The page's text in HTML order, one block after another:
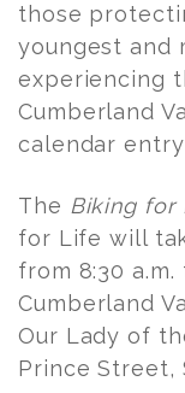
those
youngest and
experiencing
Cumberland
calendar entry
The Biking for
for Life will
from 8:30
Cumberland
Our Lady of
Prince Street,